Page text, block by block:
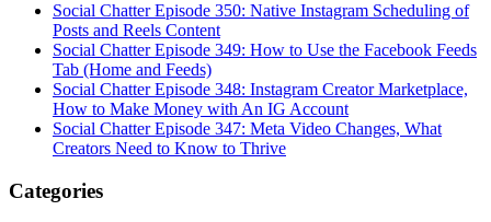
Social Chatter Episode 350: Native Instagram Scheduling of
Posts and Reels Content
Social Chatter Episode 349: How to Use the Facebook Feeds
Tab (Home and Feeds)
Social Chatter Episode 348: Instagram Creator Marketplace,
How to Make Money with An IG Account
Social Chatter Episode 347: Meta Video Changes, What
Creators Need to Know to Thrive
Categories